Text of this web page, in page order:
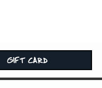
GIFT CARD